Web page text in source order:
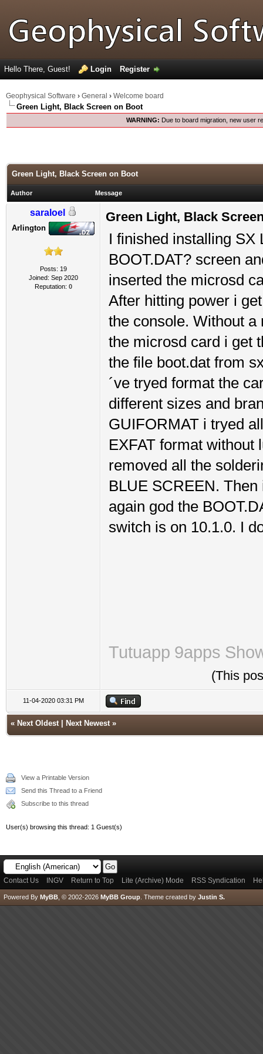
Hello There, Guest! Login Register
Geophysical Software › General › Welcome board
Green Light, Black Screen on Boot
WARNING: Due to board migration, new user
Green Light, Black Screen on Boot
Author Message
saraloel
Arlington
Posts: 19
Joined: Sep 2020
Reputation: 0
Green Light, Black
I finished installing SX
BOOT.DAT? screen
inserted the microsd
After hitting power i
the console. Without
the microsd card i get
the file boot.dat from
´ve tryed format the
different sizes and
GUIFORMAT i tryed
EXFAT format without
removed all the
BLUE SCREEN.
again god the
switch is on 10.1.0. I
Tutuapp 9apps
(This
11-04-2020 03:31 PM
« Next Oldest| Next Newest»
View a Printable Version
Send this Thread to a Friend
Subscribe to this thread
User(s) browsing this thread: 1 Guest(s)
Contact Us INGV Return to Top Lite (Archive) Mode RSS Syndication
Powered By MyBB , © 2002-2026 MyBB Group Theme created by Justin S.